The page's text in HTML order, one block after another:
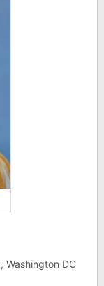
Washington DC